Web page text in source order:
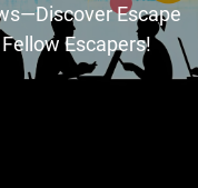
Escape
Escapers!